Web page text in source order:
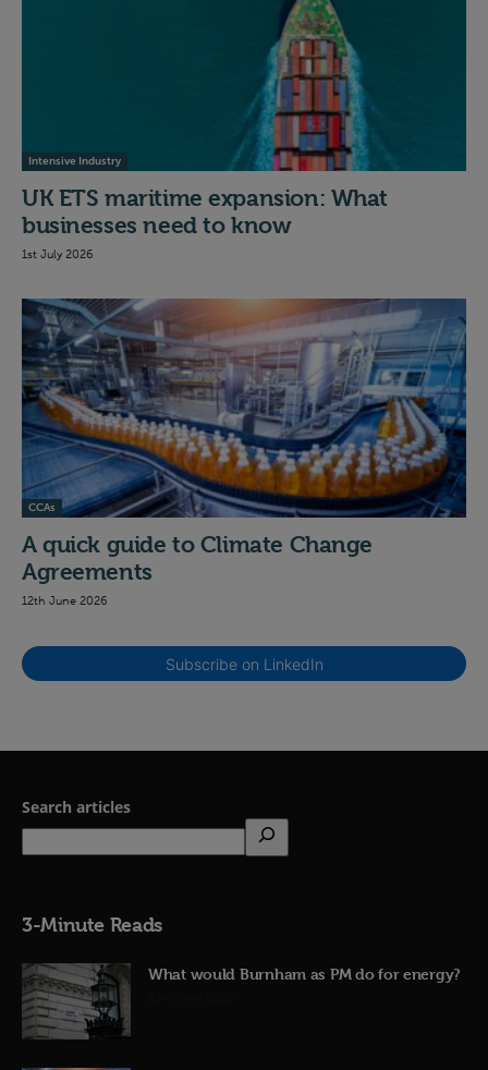
Intensive Industry
UK ETS maritime expansion: What
businesses need to know
1st July 2026
CCAs
A quick guide to Climate Change
Agreements
12th June 2026
Subscribe on LinkedIn
Search articles
3-Minute Reads
What would Burnham as PM do for energy?